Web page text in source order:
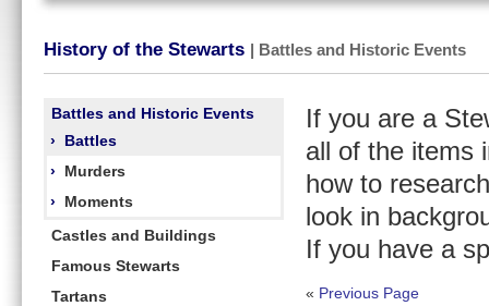
History of the Stewarts | Battles and Historic Events
Battles and Historic Events
›
Battles
›
Murders
›
Moments
Castles and Buildings
Famous Stewarts
Tartans
If you are a
all of the items
how to
look in
If you have a
« Previous Page